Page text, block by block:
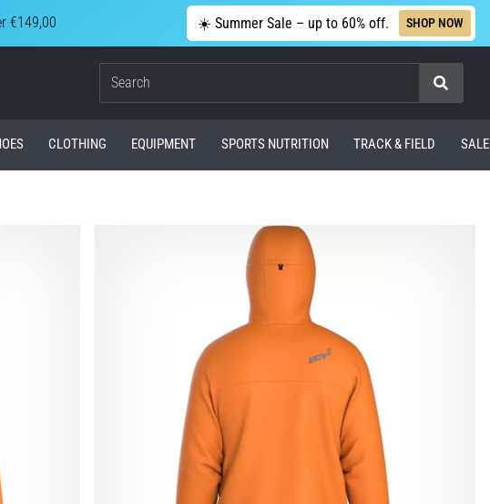
€149,00 ☀️ Summer Sale – up to 60% off. SHOP NOW
Search
CLOTHING EQUIPMENT SPORTS NUTRITION TRACK & FIELD SALE